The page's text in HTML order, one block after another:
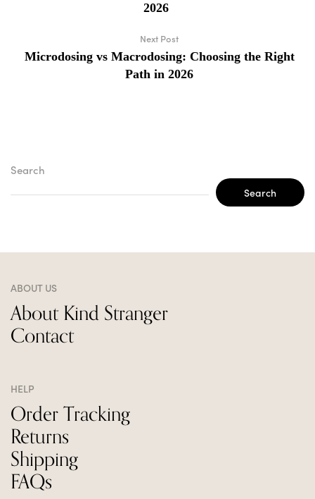
2026
Next Post
Microdosing vs Macrodosing: Choosing the Right
Path in 2026
Search
Search
ABOUT US
About Kind Stranger
Contact
HELP
Order Tracking
Returns
Shipping
FAQs